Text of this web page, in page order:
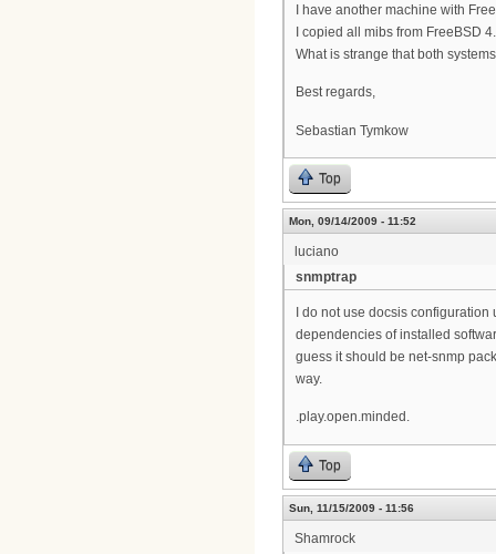
I have another machine with
I copied all mibs from FreeBSD
What is strange that both
Best regards,
Sebastian Tymkow
Top
Mon, 09/14/2009 - 11:52
luciano
snmptrap
I do not use docsis
dependencies of installed
guess it should be net-snmp
way.
.play.open.minded.
Top
Sun, 11/15/2009 - 11:56
Shamrock